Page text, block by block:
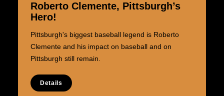
Roberto Clemente, Pittsburgh’s
Hero!
Pittsburgh's biggest baseball legend is Roberto
Clemente and his impact on baseball and on
Pittsburgh still remain.
Details